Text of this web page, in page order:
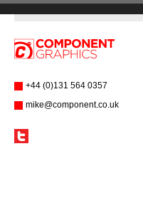
+44 (0)131 564 0357
mike@component.co.uk